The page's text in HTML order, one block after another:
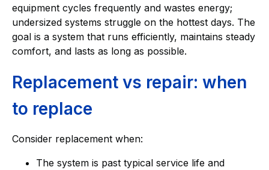
equipment cycles frequently and wastes energy;
undersized systems struggle on the hottest days. The
goal is a system that runs efficiently, maintains steady
comfort, and lasts as long as possible.
Replacement vs repair: when
to replace
Consider replacement when:
The system is past typical service life and